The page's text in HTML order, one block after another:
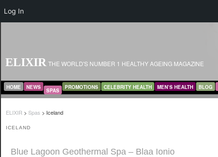
ELIXIR THE WORLD'S NUMBER 1 HEALTHY AGEING MAGAZINE
MAIN MENU
SKIP TO PRIMARY CONTENT
SKIP TO SECONDARY CONTENT
HOME NEWS SPAS PROMOTIONS CELEBRITY HEALTH MEN’S HEALTH BLOG
ELIXIR > Spas > Iceland
ICELAND
Blue Lagoon Geothermal Spa – Blaa Ionio
Log In